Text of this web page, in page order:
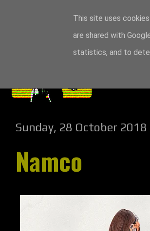
Sunday, 28 October 2018
Namco
This site uses
are shared with
statistics, and to